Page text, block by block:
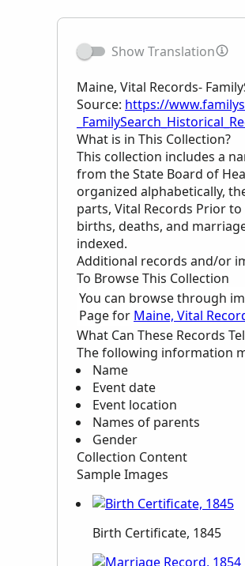
Show Translation
Maine, Vital Records-
Source: https://
What is in This Collection?
This collection includes a
from the State Board of
organized alphabetically,
parts, Vital Records Prior
births, deaths, and
indexed.
Additional records and/or
To Browse This Collection
You can browse through
Page for Maine, Vital
What Can These Records
The following information
Name
Event date
Event location
Names of parents
Gender
Collection Content
Sample Images
Birth Certificate, 1845